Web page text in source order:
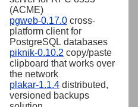
(ACME)
pgweb-0.17.0 cross-
platform client for
PostgreSQL databases
piknik-0.10.2 copy/paste
clipboard that works over
the network
plakar-1.1.4 distributed,
versioned backups